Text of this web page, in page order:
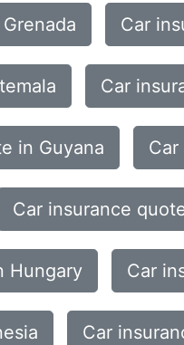
Car
Car
in Guyana
Car insurance
Hungary Car
Car